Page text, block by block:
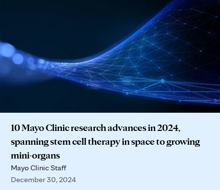
10 Mayo Clinic research advances in 2024,
spanning stem cell therapy in space to growing
mini-organs
Mayo Clinic Staff
December 30, 2024